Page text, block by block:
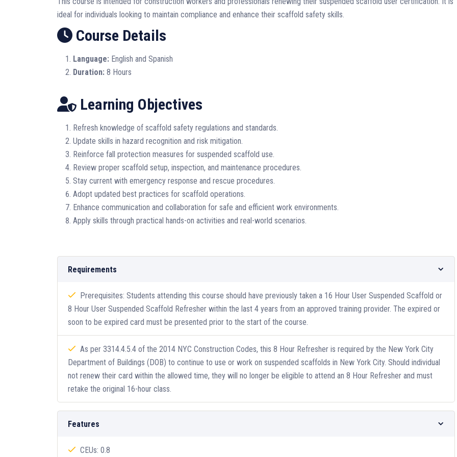
ideal for individuals looking to maintain compliance and enhance their scaffold safety skills.
Course Details
Language: English and Spanish
Duration: 8 Hours
Learning Objectives
Refresh knowledge of scaffold safety regulations and standards.
Update skills in hazard recognition and risk mitigation.
Reinforce fall protection measures for suspended scaffold use.
Review proper scaffold setup, inspection, and maintenance procedures.
Stay current with emergency response and rescue procedures.
Adopt updated best practices for scaffold operations.
Enhance communication and collaboration for safe and efficient work environments.
Apply skills through practical hands-on activities and real-world scenarios.
Requirements
Prerequisites: Students attending this course should have previously taken a 16 Hour User Suspended Scaffold or
8 Hour User Suspended Scaffold Refresher within the last 4 years from an approved training provider. The expired or
soon to be expired card must be presented prior to the start of the course.
As per 3314.4.5.4 of the 2014 NYC Construction Codes, this 8 Hour Refresher is required by the New York City
Department of Buildings (DOB) to continue to use or work on suspended scaffolds in New York City. Should individual
not renew their card within the allowed time, they will no longer be eligible to attend an 8 Hour Refresher and must
retake the original 16-hour class.
Features
CEUs: 0.8